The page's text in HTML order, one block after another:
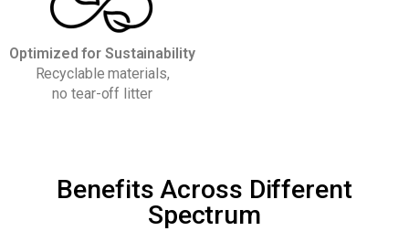
Optimized for Sustainability
Recyclable materials,
no tear-off litter
Benefits Across Different
Spectrum